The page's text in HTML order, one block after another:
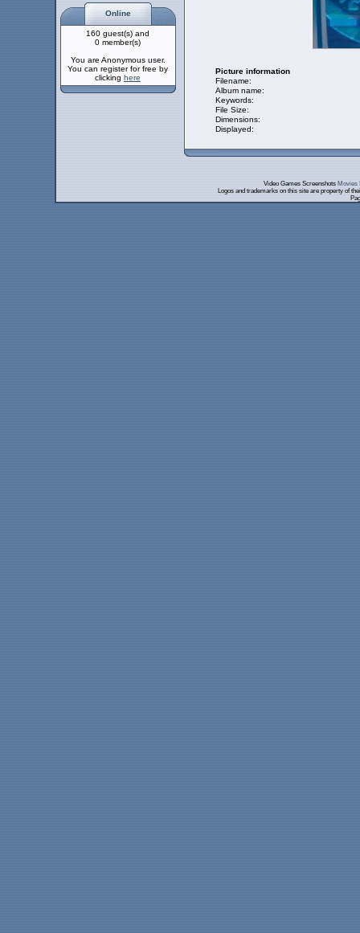
Online
160 guest(s) and
0 member(s)
You are Anonymous user.
You can register for free by
clicking here
Picture information
Filename:
Album name:
Keywords:
File Size:
Dimensions:
Displayed:
Video Games Screenshots Movies
Logos and trademarks on this site are property of